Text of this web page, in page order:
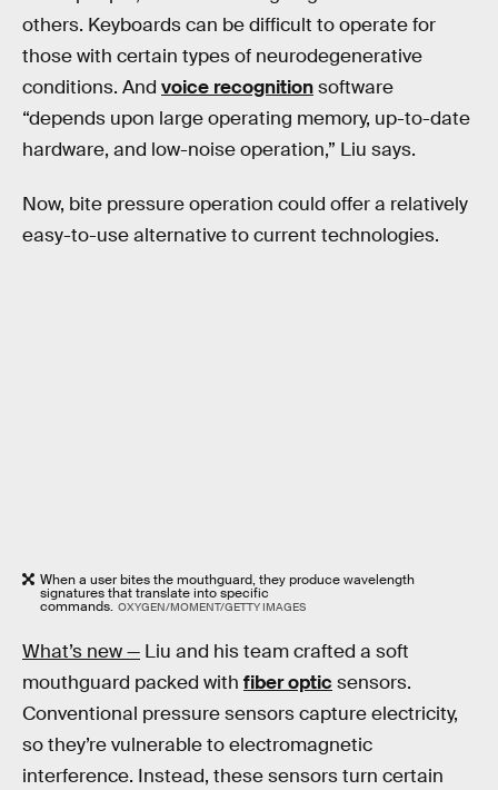
others. Keyboards can be difficult to operate for
those with certain types of neurodegenerative
conditions. And voice recognitionsoftware
“depends upon large operating memory, up-to-date
hardware, and low-noise operation,” Liu says.
Now, bite pressure operation could offer a relatively
easy-to-use alternative to current technologies.
When a user bites the mouthguard, they produce wavelength
signatures that translate into specific
commands. OXYGEN/MOMENT/GETTY IMAGES
What’s new — Liu and his team crafted a soft
mouthguard packed with fiber optic sensors.
Conventional pressure sensors capture electricity,
so they’re vulnerable to electromagnetic
interference. Instead, these sensors turn certain